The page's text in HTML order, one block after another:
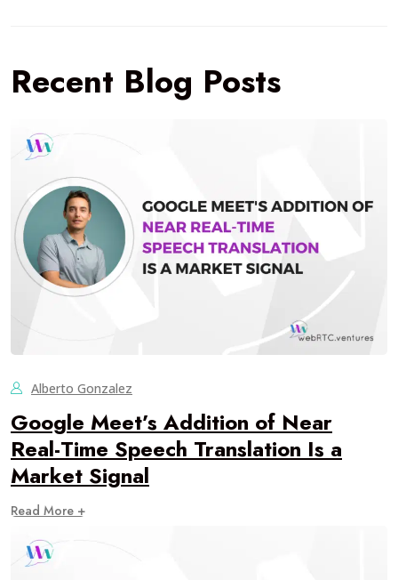
Recent Blog Posts
Alberto Gonzalez
Google Meet’s Addition of Near
Real-Time Speech Translation Is a
Market Signal
Read More +